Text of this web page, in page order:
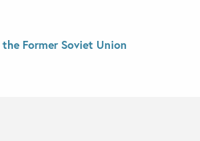
Former Soviet Union